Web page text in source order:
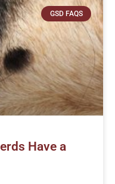
GSD FAQS
Have a